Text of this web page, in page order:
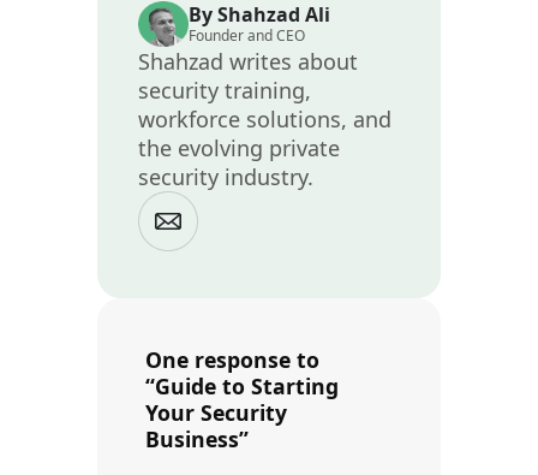
By Shahzad Ali
Founder and CEO
Shahzad writes about
security training,
workforce solutions, and
the evolving private
security industry.
One response to
“Guide to Starting
Your Security
Business”